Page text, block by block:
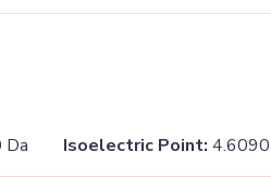
Da Isoelectric Point: 4.6090